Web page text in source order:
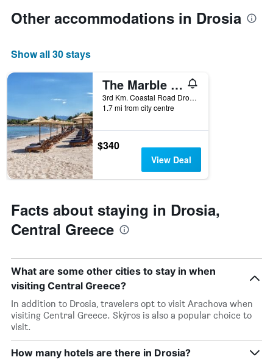
Other accommodations in Drosia
Show all 30 stays
The Marble Resort
3rd Km. Coastal Road Drosia-Anthidonos, Drosia, Greece
1.7 mi from city centre
$340
View Deal
Facts about staying in Drosia,
Central Greece
What are some other cities to stay in when
visiting Central Greece?
In addition to Drosia, travelers opt to visit Arachova when
visiting Central Greece. Skýros is also a popular choice to
visit.
How many hotels are there in Drosia?